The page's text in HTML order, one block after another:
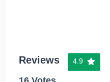
Reviews 4.9